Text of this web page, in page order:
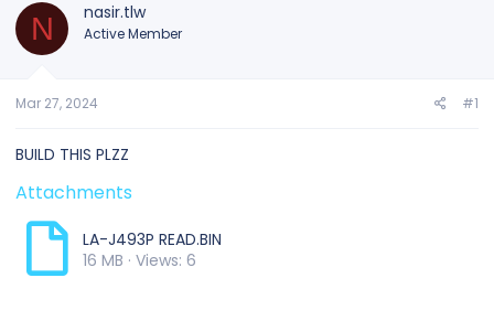
a
s
r
e
t
d
N nasir.tlw
Active Member
Mar 27, 2024 #1
BUILD THIS PLZZ
Attachments
LA-J493P READ.BIN
16 MB · Views: 6